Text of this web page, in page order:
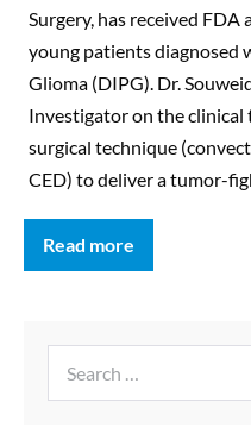
Surgery, has received
young patients diagnosed
Glioma (DIPG). Dr.
Investigator on the clinical
surgical technique
CED) to deliver a tumor-
Read more